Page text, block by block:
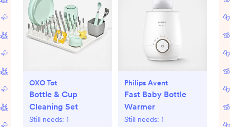
OXO Tot
Bottle & Cup
Cleaning Set
Still needs: 1
Philips Avent
Fast Baby Bottle
Warmer
Still needs: 1